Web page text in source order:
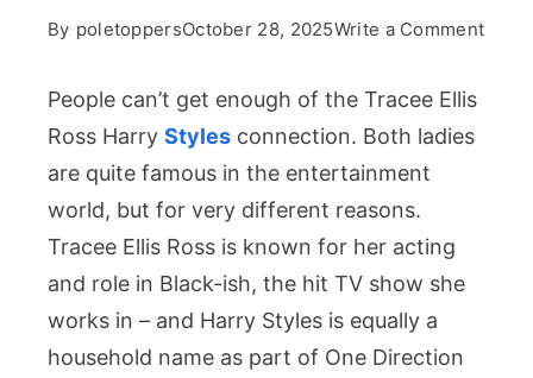
By poletoppersOctober 28, 2025Write a Commenton
People can’t get enough of the Tracee Ellis
Ross Harry Styles connection. Both ladies
are quite famous in the entertainment
world, but for very different reasons.
Tracee Ellis Ross is known for her acting
and role in Black-ish, the hit TV show she
works in – and Harry Styles is equally a
household name as part of One Direction